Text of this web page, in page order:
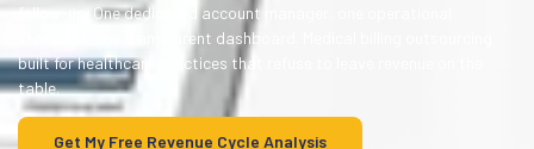
follow-up. One dedicated account manager, one operational
standard, one transparent dashboard. Medical billing outsourcing
built for healthcare practices that refuse to leave revenue on the
table.
Get My Free Revenue Cycle Analysis